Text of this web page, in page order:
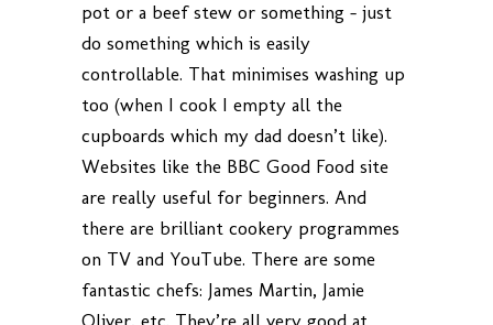
pot or a beef stew or something – just
do something which is easily
controllable. That minimises washing up
too (when I cook I empty all the
cupboards which my dad doesn’t like).
Websites like the BBC Good Food site
are really useful for beginners. And
there are brilliant cookery programmes
on TV and YouTube. There are some
fantastic chefs: James Martin, Jamie